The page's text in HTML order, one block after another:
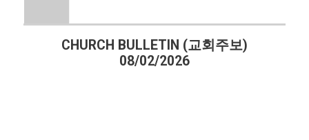
CHURCH BULLETIN (교회주보)
08/02/2026